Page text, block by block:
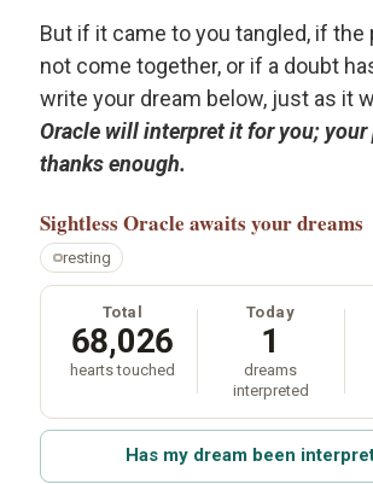
But if it came to you tangled, if the
not come together, or if a doubt
write your dream below, just as it
Oracle will interpret it for you; your
thanks enough.
Sightless Oracle awaits your dreams
resting
Total
68,026
hearts touched
Today
1
dreams
interpreted
Has my dream been